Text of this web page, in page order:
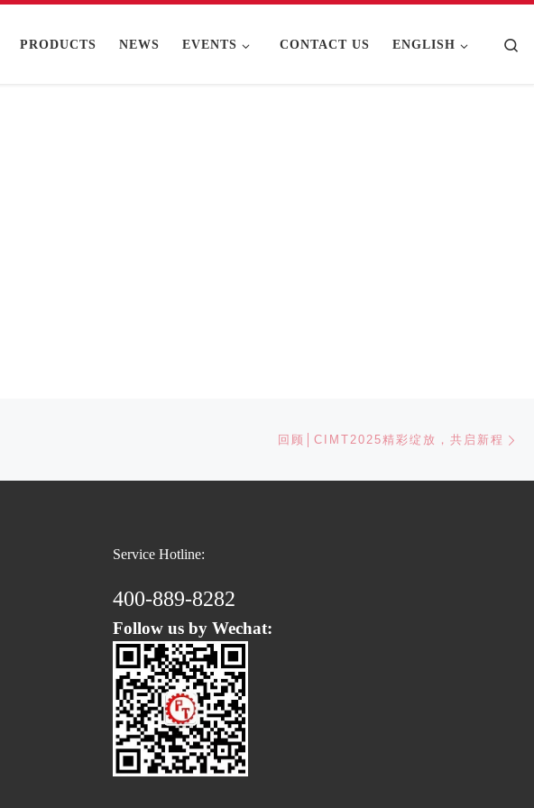
PRODUCTS NEWS EVENTS CONTACT US ENGLISH
回顾│CIMT2025精彩绽放，共启新程
Service Hotline:
400-889-8282
Follow us by Wechat: